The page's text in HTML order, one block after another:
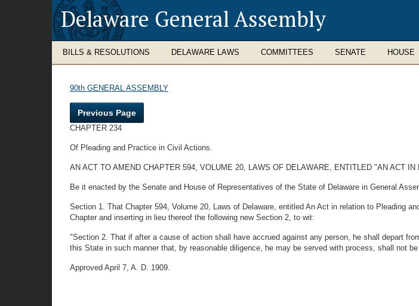
Delaware General Assembly
BILLS & RESOLUTIONS DELAWARE LAWS COMMITTEES SENATE HOUSE
90th GENERAL ASSEMBLY
Previous Page
CHAPTER 234
Of Pleading and Practice in Civil Actions.
AN ACT TO AMEND CHAPTER 594, VOLUME 20, LAWS OF DELAWARE, ENTITLED "AN ACT
Be it enacted by the Senate and House of Representatives of the State of Delaware in General
Section 1. That Chapter 594, Volume 20, Laws of Delaware, entitled An Act in relation to Pleading
Chapter and inserting in lieu thereof the following new Section 2, to wit:
"Section 2. That if after a cause of action shall have accrued against any person, he shall depart
this State in such manner that, by reasonable diligence, he may be served with process, shall not
Approved April 7, A. D. 1909.